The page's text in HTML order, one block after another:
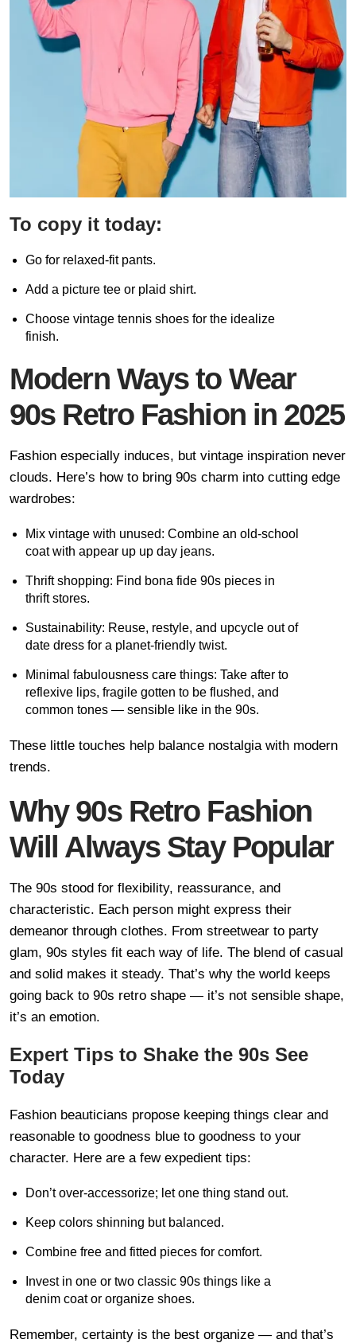
To copy it today:
Go for relaxed-fit pants.
Add a picture tee or plaid shirt.
Choose vintage tennis shoes for the idealize
finish.
Modern Ways to Wear
90s Retro Fashion in 2025
Fashion especially induces, but vintage inspiration never
clouds. Here’s how to bring 90s charm into cutting edge
wardrobes:
Mix vintage with unused: Combine an old-school
coat with appear up up day jeans.
Thrift shopping: Find bona fide 90s pieces in
thrift stores.
Sustainability: Reuse, restyle, and upcycle out of
date dress for a planet-friendly twist.
Minimal fabulousness care things: Take after to
reflexive lips, fragile gotten to be flushed, and
common tones — sensible like in the 90s.
These little touches help balance nostalgia with modern
trends.
Why 90s Retro Fashion
Will Always Stay Popular
The 90s stood for flexibility, reassurance, and
characteristic. Each person might express their
demeanor through clothes. From streetwear to party
glam, 90s styles fit each way of life. The blend of casual
and solid makes it steady. That’s why the world keeps
going back to 90s retro shape — it’s not sensible shape,
it’s an emotion.
Expert Tips to Shake the 90s See
Today
Fashion beauticians propose keeping things clear and
reasonable to goodness blue to goodness to your
character. Here are a few expedient tips:
Don’t over-accessorize; let one thing stand out.
Keep colors shinning but balanced.
Combine free and fitted pieces for comfort.
Invest in one or two classic 90s things like a
denim coat or organize shoes.
Remember, certainty is the best organize — and that’s